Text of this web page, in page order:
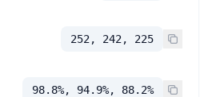
252, 242, 225
98.8%, 94.9%, 88.2%